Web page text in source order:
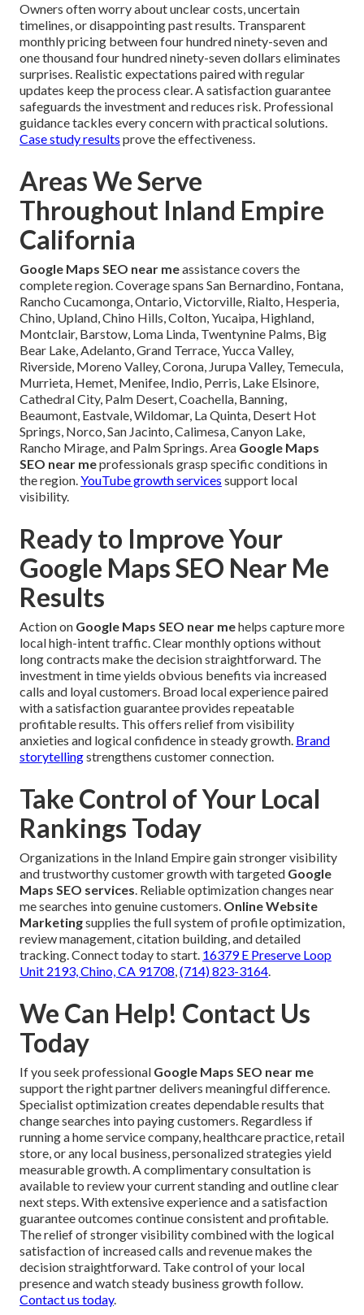
Owners often worry about unclear costs, uncertain
timelines, or disappointing past results. Transparent
monthly pricing between four hundred ninety-seven and
one thousand four hundred ninety-seven dollars eliminates
surprises. Realistic expectations paired with regular
updates keep the process clear. A satisfaction guarantee
safeguards the investment and reduces risk. Professional
guidance tackles every concern with practical solutions.
Case study results prove the effectiveness.
Areas We Serve
Throughout Inland Empire
California
Google Maps SEO near meassistance covers the
complete region. Coverage spans San Bernardino, Fontana,
Rancho Cucamonga, Ontario, Victorville, Rialto, Hesperia,
Chino, Upland, Chino Hills, Colton, Yucaipa, Highland,
Montclair, Barstow, Loma Linda, Twentynine Palms, Big
Bear Lake, Adelanto, Grand Terrace, Yucca Valley,
Riverside, Moreno Valley, Corona, Jurupa Valley, Temecula,
Murrieta, Hemet, Menifee, Indio, Perris, Lake Elsinore,
Cathedral City, Palm Desert, Coachella, Banning,
Beaumont, Eastvale, Wildomar, La Quinta, Desert Hot
Springs, Norco, San Jacinto, Calimesa, Canyon Lake,
Rancho Mirage, and Palm Springs. Area Google Maps
SEO near meprofessionals grasp specific conditions in
the region.YouTube growth services support local
visibility.
Ready to Improve Your
Google Maps SEO Near Me
Results
Action on Google Maps SEO near mehelps capture more
local high-intent traffic. Clear monthly options without
long contracts make the decision straightforward. The
investment in time yields obvious benefits via increased
calls and loyal customers. Broad local experience paired
with a satisfaction guarantee provides repeatable
profitable results. This offers relief from visibility
anxieties and logical confidence in steady growth. Brand
storytellingstrengthens customer connection.
Take Control of Your Local
Rankings Today
Organizations in the Inland Empire gain stronger visibility
and trustworthy customer growth with targeted Google
Maps SEO services. Reliable optimization changes near
me searches into genuine customers. Online Website
Marketingsupplies the full system of profile optimization,
review management, citation building, and detailed
tracking. Connect today to start. 16379 E Preserve Loop
Unit 2193, Chino, CA 91708,(714) 823-3164.
We Can Help! Contact Us
Today
If you seek professional Google Maps SEO near me
support the right partner delivers meaningful difference.
Specialist optimization creates dependable results that
change searches into paying customers. Regardless if
running a home service company, healthcare practice, retail
store, or any local business, personalized strategies yield
measurable growth. A complimentary consultation is
available to review your current standing and outline clear
next steps. With extensive experience and a satisfaction
guarantee outcomes continue consistent and profitable.
The relief of stronger visibility combined with the logical
satisfaction of increased calls and revenue makes the
decision straightforward. Take control of your local
presence and watch steady business growth follow.
Contact us today.